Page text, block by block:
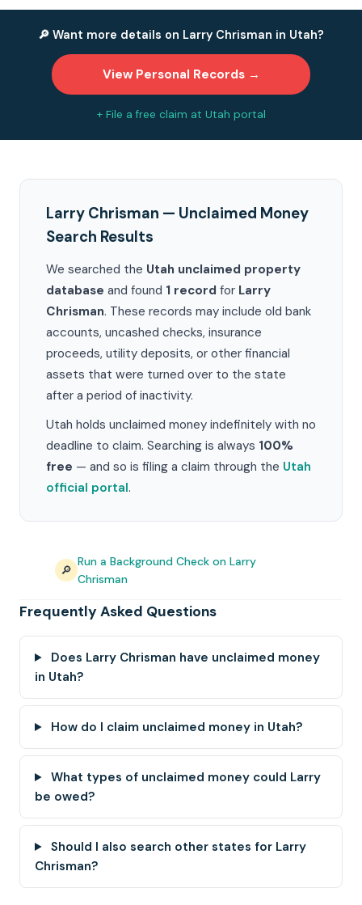
🔎 Want more details on Larry Chrisman in Utah?
View Personal Records →
+ File a free claim at Utah portal
Larry Chrisman — Unclaimed Money
Search Results
We searched the Utah unclaimed property
database and found 1 record for Larry
Chrisman. These records may include old bank
accounts, uncashed checks, insurance
proceeds, utility deposits, or other financial
assets that were turned over to the state
after a period of inactivity.
Utah holds unclaimed money indefinitely with no
deadline to claim. Searching is always 100%
free — and so is filing a claim through the Utah
official portal.
🔎
Run a Background Check on Larry
Chrisman
Frequently Asked Questions
Does Larry Chrisman have unclaimed money
in Utah?
How do I claim unclaimed money in Utah?
What types of unclaimed money could Larry
be owed?
Should I also search other states for Larry
Chrisman?